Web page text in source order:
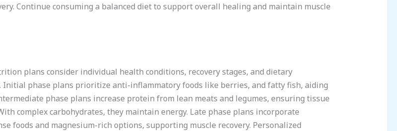
Continue consuming a balanced diet to support overall healing and maintain muscle
plans consider individual health conditions, recovery stages, and dietary
Initial phase plans prioritize anti-inflammatory foods like berries, and fatty fish, aiding
phase plans increase protein from lean meats and legumes, ensuring tissue
complex carbohydrates, they maintain energy. Late phase plans incorporate
foods and magnesium-rich options, supporting muscle recovery. Personalized